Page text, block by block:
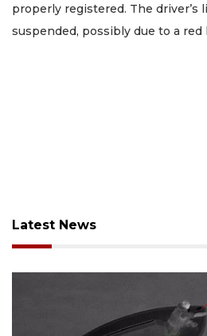
properly registered. The driver’s
suspended, possibly due to a
Latest News